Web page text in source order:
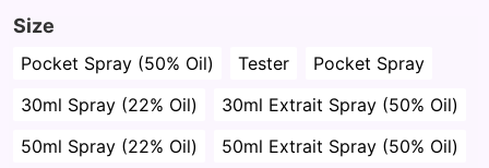
Size
Pocket Spray (50% Oil) Tester
Pocket Spray
30ml Spray (22% Oil)
30ml Extrait Spray (50% Oil)
50ml Spray (22% Oil)
50ml Extrait Spray (50% Oil)